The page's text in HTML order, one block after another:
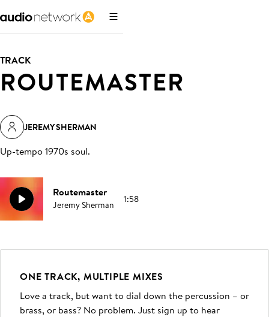
TRACK
ROUTEMASTER
JEREMY SHERMAN
Up-tempo 1970s soul.
Routemaster
Jeremy Sherman 1:58
ONE TRACK, MULTIPLE MIXES
Love a track, but want to dial down the percussion – or
brass, or bass? No problem. Just sign up to hear